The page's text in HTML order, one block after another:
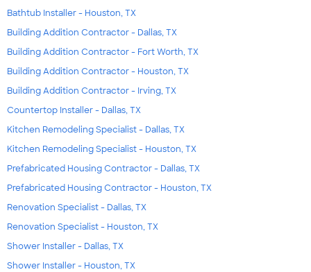
Bathtub Installer - Houston, TX
Building Addition Contractor - Dallas, TX
Building Addition Contractor - Fort Worth, TX
Building Addition Contractor - Houston, TX
Building Addition Contractor - Irving, TX
Countertop Installer - Dallas, TX
Kitchen Remodeling Specialist - Dallas, TX
Kitchen Remodeling Specialist - Houston, TX
Prefabricated Housing Contractor - Dallas, TX
Prefabricated Housing Contractor - Houston, TX
Renovation Specialist - Dallas, TX
Renovation Specialist - Houston, TX
Shower Installer - Dallas, TX
Shower Installer - Houston, TX